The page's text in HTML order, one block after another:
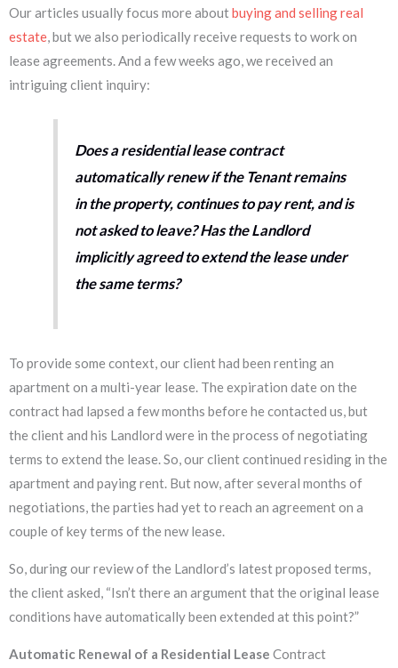
Our articles usually focus more aboutbuying and selling real
estate, but we also periodically receive requests to work on
lease agreements. And a few weeks ago, we received an
intriguing client inquiry:
Does a residential lease contract
automatically renew if the Tenant remains
in the property, continues to pay rent, and is
not asked to leave?Has the Landlord
implicitly agreed to extend the lease under
the same terms?
To provide some context, our client had been renting an
apartment on a multi-year lease. The expiration date on the
contract had lapsed a few months before he contacted us, but
the client and his Landlord were in the process of negotiating
terms to extend the lease. So, our client continued residing in the
apartment and paying rent. But now, after several months of
negotiations, the parties had yet to reach an agreement on a
couple of key terms of the new lease.
So, during our review of the Landlord’s latest proposed terms,
the client asked, “Isn’t there an argument that the original lease
conditions have automatically been extended at this point?”
Automatic Renewal of a Residential Lease Contract